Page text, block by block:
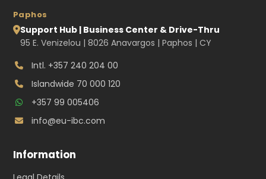
Paphos
Support Hub | Business Center & Drive-Thru
95 E. Venizelou | 8026 Anavargos | Paphos | CY
Intl. +357 240 204 00
Islandwide 70 000 120
+357 99 005406
info@eu-ibc.com
Information